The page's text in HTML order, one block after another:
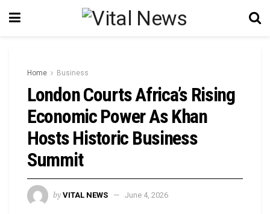
Home Business
London Courts Africa’s Rising
Economic Power As Khan
Hosts Historic Business
Summit
by VITAL NEWS June 4, 2026